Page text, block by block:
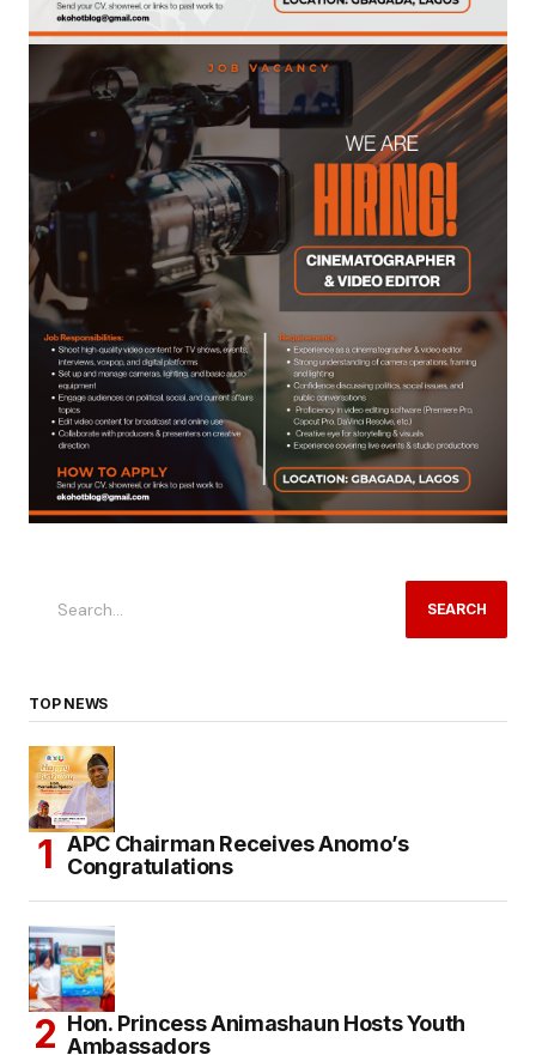
SEARCH
TOP NEWS
APC Chairman Receives Anomo’s
Congratulations
Hon. Princess Animashaun Hosts Youth
Ambassadors